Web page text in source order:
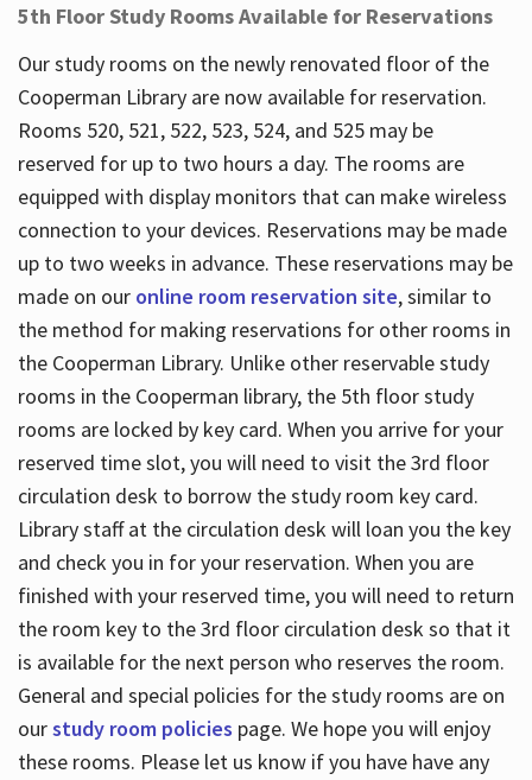
5th Floor Study Rooms Available for Reservations
Our study rooms on the newly renovated floor of the
Cooperman Library are now available for reservation.
Rooms 520, 521, 522, 523, 524, and 525 may be
reserved for up to two hours a day. The rooms are
equipped with display monitors that can make wireless
connection to your devices. Reservations may be made
up to two weeks in advance. These reservations may be
made on our online room reservation site, similar to
the method for making reservations for other rooms in
the Cooperman Library. Unlike other reservable study
rooms in the Cooperman library, the 5th floor study
rooms are locked by key card. When you arrive for your
reserved time slot, you will need to visit the 3rd floor
circulation desk to borrow the study room key card.
Library staff at the circulation desk will loan you the key
and check you in for your reservation. When you are
finished with your reserved time, you will need to return
the room key to the 3rd floor circulation desk so that it
is available for the next person who reserves the room.
General and special policies for the study rooms are on
ourstudy room policies page. We hope you will enjoy
these rooms. Please let us know if you have have any